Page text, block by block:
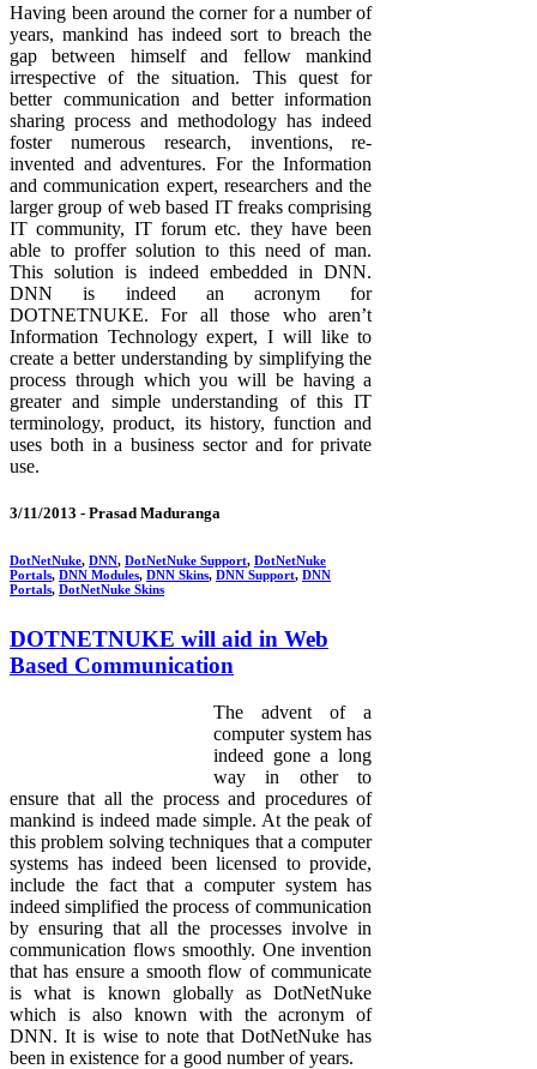
Having been around the corner for a number of
years, mankind has indeed sort to breach the
gap between himself and fellow mankind
irrespective of the situation. This quest for
better communication and better information
sharing process and methodology has indeed
foster numerous research, inventions, re-
invented and adventures. For the Information
and communication expert, researchers and the
larger group of web based IT freaks comprising
IT community, IT forum etc. they have been
able to proffer solution to this need of man.
This solution is indeed embedded in DNN.
DNN is indeed an acronym for
DOTNETNUKE. For all those who aren’t
Information Technology expert, I will like to
create a better understanding by simplifying the
process through which you will be having a
greater and simple understanding of this IT
terminology, product, its history, function and
uses both in a business sector and for private
use.
3/11/2013 - Prasad Maduranga
DotNetNuke, DNN, DotNetNuke Support, DotNetNuke
Portals, DNN Modules, DNN Skins, DNN Support, DNN
Portals, DotNetNuke Skins
DOTNETNUKE will aid in Web
Based Communication
The advent of a
computer system has
indeed gone a long
way in other to
ensure that all the process and procedures of
mankind is indeed made simple. At the peak of
this problem solving techniques that a computer
systems has indeed been licensed to provide,
include the fact that a computer system has
indeed simplified the process of communication
by ensuring that all the processes involve in
communication flows smoothly. One invention
that has ensure a smooth flow of communicate
is what is known globally as DotNetNuke
which is also known with the acronym of
DNN. It is wise to note that DotNetNuke has
been in existence for a good number of years.